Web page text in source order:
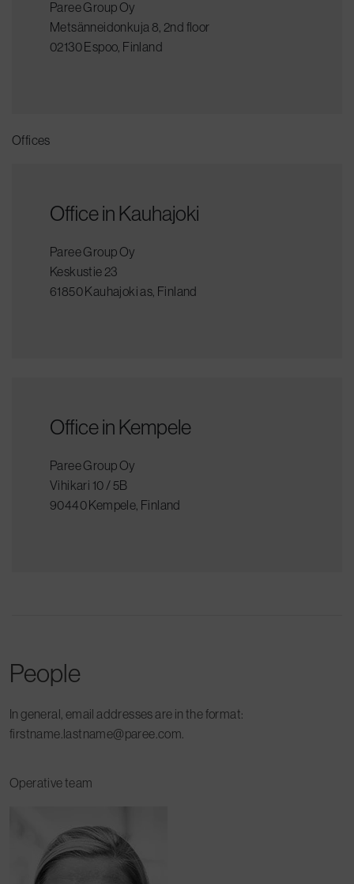
Paree Group Oy
Metsänneidonkuja 8, 2nd floor
02130 Espoo, Finland
Offices
Office in Kauhajoki
Paree Group Oy
Keskustie 23
61850 Kauhajoki as, Finland
Office in Kempele
Paree Group Oy
Vihikari 10 / 5B
90440 Kempele, Finland
People
In general, email addresses are in the format:
firstname.lastname@paree.com.
Operative team